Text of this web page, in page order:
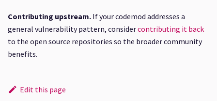
Contributing upstream. If your codemod addresses a
general vulnerability pattern, considercontributing it back
to the open source repositories so the broader community
benefits.
Edit this page